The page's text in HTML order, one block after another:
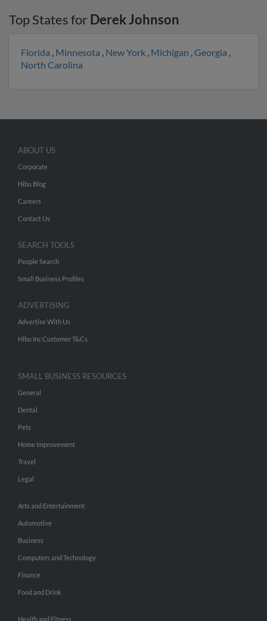
Top States for Derek Johnson
Florida , Minnesota , New York , Michigan ,Georgia ,
North Carolina
ABOUT US
Corporate
Hibu Blog
Careers
Contact Us
SEARCH TOOLS
People Search
Small Business Profiles
ADVERTISING
Advertise With Us
Hibu Inc Customer T&Cs
SMALL BUSINESS RESOURCES
General
Dental
Pets
Home Improvement
Travel
Legal
Arts and Entertainment
Automotive
Business
Computers and Technology
Finance
Food and Drink
Health and Fitness